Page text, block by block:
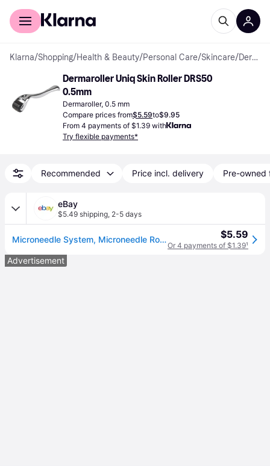
For shoppers
Klarna/Shopping/Health & Beauty/Personal Care/Skincare/ Dermarollers
Dermaroller Uniq Skin Roller DRS50
0.5mm
Dermaroller, 0.5 mm
Compare prices from$5.59to$9.95
From 4 payments of $1.39 with
Try flexible payments*
Recommended Price incl. delivery Pre-owned
eBay
$5.49 shipping, 2-5 days
Microneedle System, Microneedle Roller, Mic20 (0.20mm) 540 Needles - Brand $5.59
Or 4 payments of $1.39¹
Advertisement